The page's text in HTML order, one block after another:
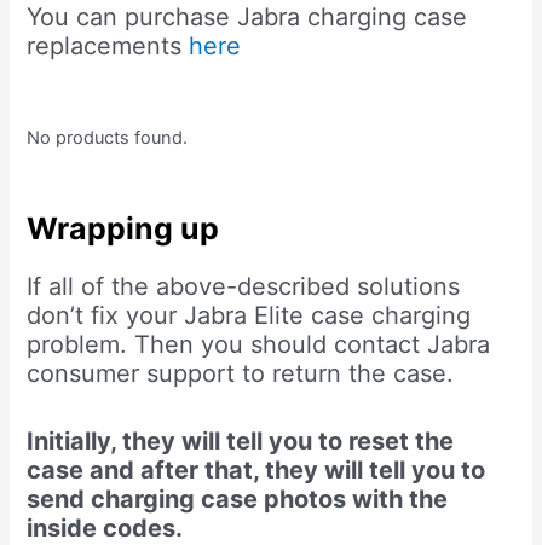
You can purchase Jabra charging case
replacements here
No products found.
Wrapping up
If all of the above-described solutions
don’t fix your Jabra Elite case charging
problem. Then you should contact Jabra
consumer support to return the case.
Initially, they will tell you to reset the
case and after that, they will tell you to
send charging case photos with the
inside codes.